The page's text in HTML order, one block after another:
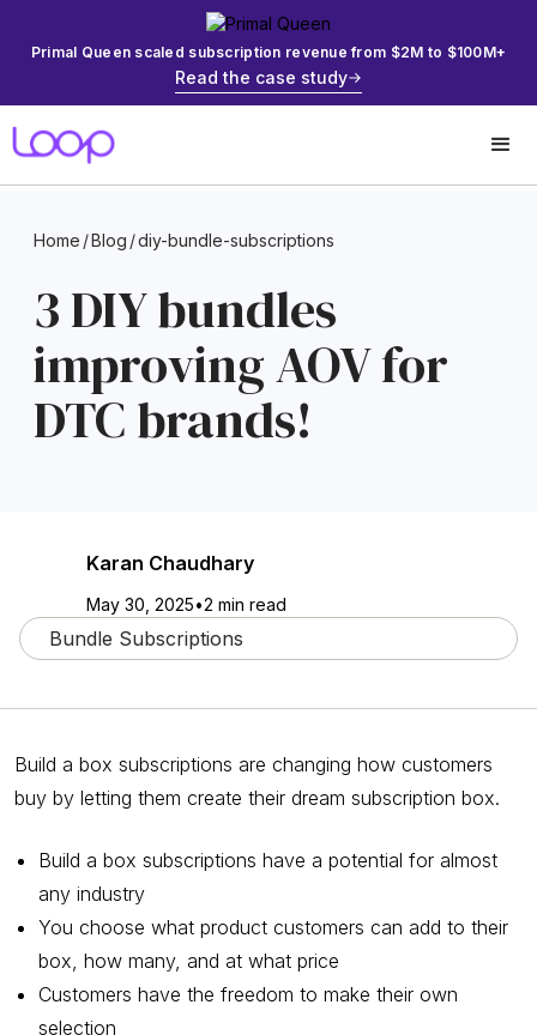
Primal Queen scaled subscription revenue from $2M to $100M+
Read the case study
Home /Blog /diy-bundle-subscriptions
3 DIY bundles
improving AOV for
DTC brands!
Karan Chaudhary
May 30, 2025•2 min read
Bundle Subscriptions
Build a box subscriptions are changing how customers
buy by letting them create their dream subscription box.
Build a box subscriptions have a potential for almost
any industry
You choose what product customers can add to their
box, how many, and at what price
Customers have the freedom to make their own
selection